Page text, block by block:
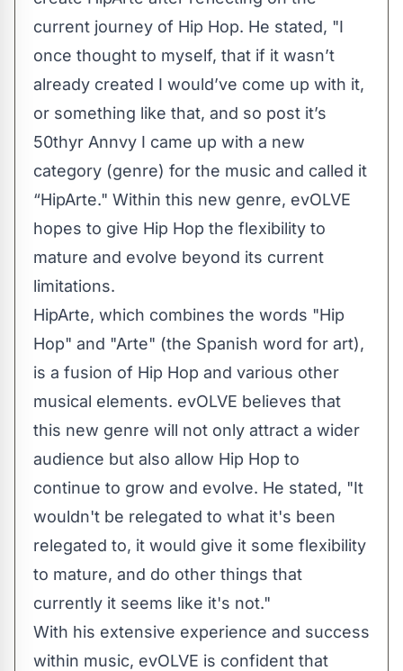
current journey of Hip Hop. He stated, "I
once thought to myself, that if it wasn’t
already created I would’ve come up with it,
or something like that, and so post it’s
50thyr Annvy I came up with a new
category (genre) for the music and called it
“HipArte." Within this new genre, evOLVE
hopes to give Hip Hop the flexibility to
mature and evolve beyond its current
limitations.
HipArte, which combines the words "Hip
Hop" and "Arte" (the Spanish word for art),
is a fusion of Hip Hop and various other
musical elements. evOLVE believes that
this new genre will not only attract a wider
audience but also allow Hip Hop to
continue to grow and evolve. He stated, "It
wouldn't be relegated to what it's been
relegated to, it would give it some flexibility
to mature, and do other things that
currently it seems like it's not."
With his extensive experience and success
within music, evOLVE is confident that